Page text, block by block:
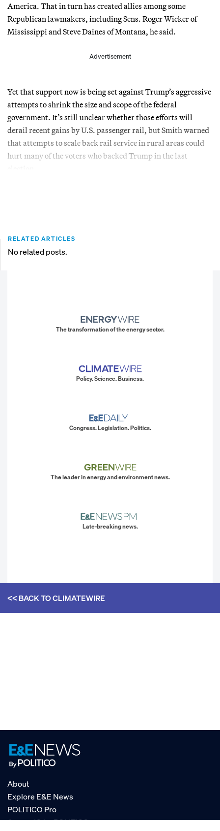
America. That in turn has created allies among some
Republican lawmakers, including Sens. Roger Wicker of
Mississippi and Steve Daines of Montana, he said.
Advertisement
Yet that support now is being set against Trump’s aggressive
attempts to shrink the size and scope of the federal
government. It’s still unclear whether those efforts will
derail recent gains by U.S. passenger rail, but Smith warned
that attempts to scale back rail service in rural areas could
hurt many of the voters who backed Trump in the last
RELATED ARTICLES
No related posts.
The transformation of the energy sector.
Policy. Science. Business.
Congress. Legislation. Politics.
The leader in energy and environment news.
Late-breaking news.
<< BACK TOCLIMATEWIRE
About
Explore E&E News
POLITICO Pro
AgencyIQ by POLITICO